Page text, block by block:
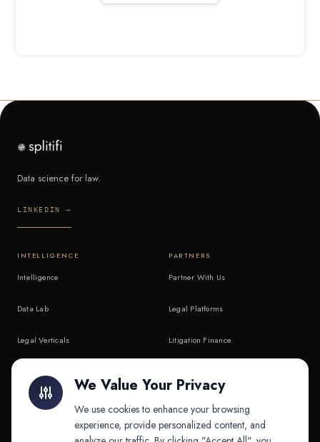
Data science for law.
LINKEDIN →
INTELLIGENCE
Intelligence
Data Lab
Legal Verticals
API & MCP
PARTNERS
Partner With Us
Legal Platforms
Litigation Finance
We Value Your Privacy
We use cookies to enhance your browsing
experience, provide personalized content, and